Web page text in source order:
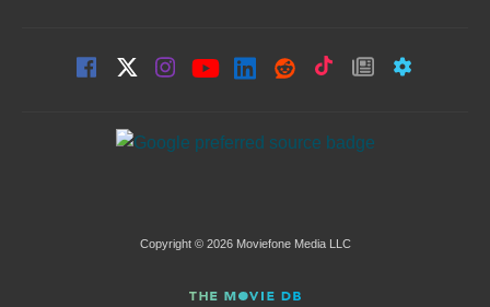
Copyright © 2026 Moviefone Media LLC